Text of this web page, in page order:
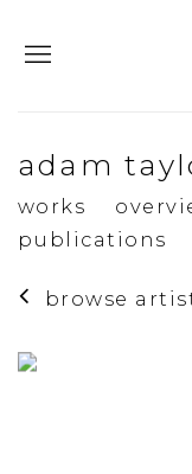
adam
works
publications
browse